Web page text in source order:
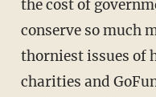
the cost of
conserve so much
thorniest issues of
charities and